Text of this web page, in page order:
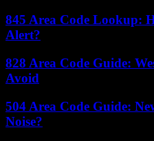
845 Area Code Lookup:
Alert?
828 Area Code Guide:
Avoid
504 Area Code Guide:
Noise?